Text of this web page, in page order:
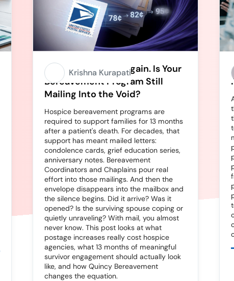
Stamps Going Up Again. Is Your
Bereavement Program Still
Mailing Into the Void?
Hospice bereavement programs are
required to support families for 13 months
after a patient's death. For decades, that
support has meant mailed letters:
condolence cards, grief education series,
anniversary notes. Bereavement
Coordinators and Chaplains pour real
effort into those mailings. And then the
envelope disappears into the mailbox and
the silence begins. Did it arrive? Was it
opened? Is the surviving spouse coping or
quietly unraveling? With mail, you almost
never know. This post looks at what
postage increases really cost hospice
agencies, what 13 months of meaningful
survivor engagement should actually look
like, and how Quincy Bereavement
changes the equation.
Krishna Kurapati